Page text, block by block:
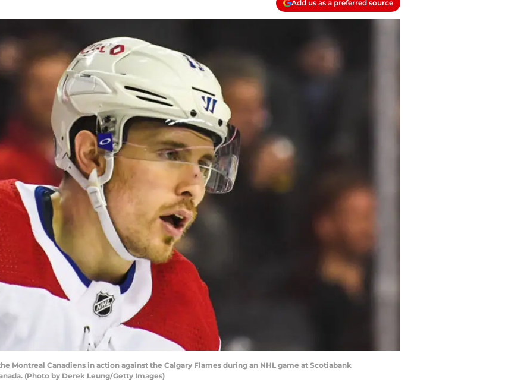
Add us as a preferred source
the Montreal Canadiens in action against the Calgary Flames during an NHL game at Scotiabank
(Photo by Derek Leung/Getty Images)